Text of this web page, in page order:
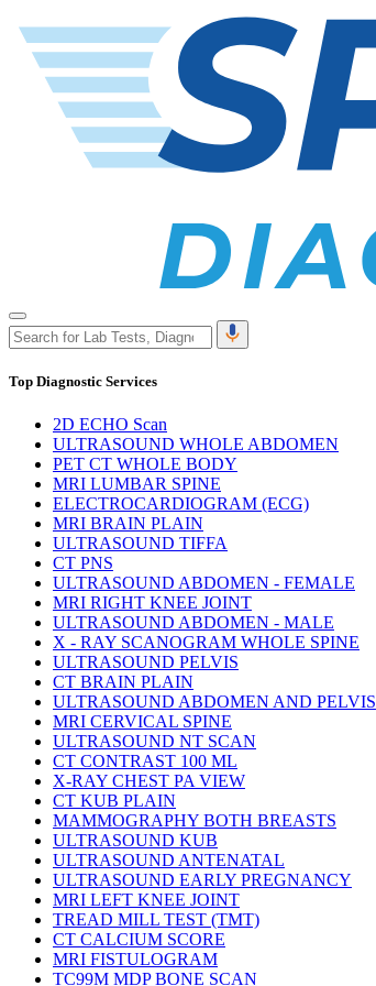
Top Diagnostic Services
2D ECHO Scan
ULTRASOUND WHOLE ABDOMEN
PET CT WHOLE BODY
MRI LUMBAR SPINE
ELECTROCARDIOGRAM (ECG)
MRI BRAIN PLAIN
ULTRASOUND TIFFA
CT PNS
ULTRASOUND ABDOMEN - FEMALE
MRI RIGHT KNEE JOINT
ULTRASOUND ABDOMEN - MALE
X - RAY SCANOGRAM WHOLE SPINE
ULTRASOUND PELVIS
CT BRAIN PLAIN
ULTRASOUND ABDOMEN AND PELVIS
MRI CERVICAL SPINE
ULTRASOUND NT SCAN
CT CONTRAST 100 ML
X-RAY CHEST PA VIEW
CT KUB PLAIN
MAMMOGRAPHY BOTH BREASTS
ULTRASOUND KUB
ULTRASOUND ANTENATAL
ULTRASOUND EARLY PREGNANCY
MRI LEFT KNEE JOINT
TREAD MILL TEST (TMT)
CT CALCIUM SCORE
MRI FISTULOGRAM
TC99M MDP BONE SCAN